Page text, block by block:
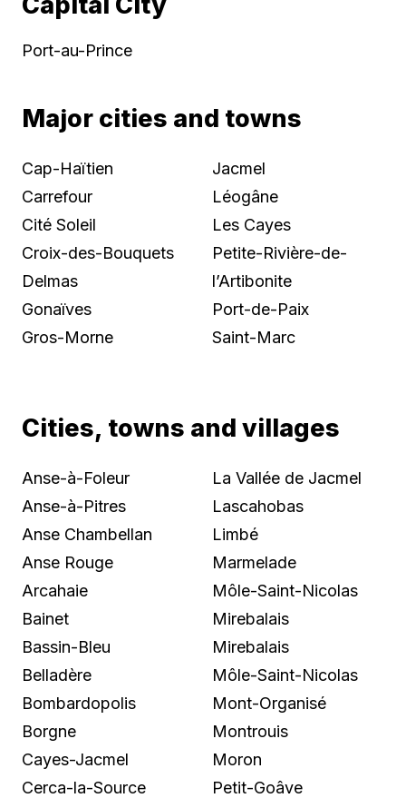
Port-au-Prince
Major cities and towns
Cap-Haïtien
Carrefour
Cité Soleil
Croix-des-Bouquets
Delmas
Gonaïves
Gros-Morne
Jacmel
Léogâne
Les Cayes
Petite-Rivière-de-
l’Artibonite
Port-de-Paix
Saint-Marc
Cities, towns and villages
Anse-à-Foleur
Anse-à-Pitres
Anse Chambellan
Anse Rouge
Arcahaie
Bainet
Bassin-Bleu
Belladère
Bombardopolis
Borgne
Cayes-Jacmel
Cerca-la-Source
La Vallée de Jacmel
Lascahobas
Limbé
Marmelade
Môle-Saint-Nicolas
Mirebalais
Mirebalais
Môle-Saint-Nicolas
Mont-Organisé
Montrouis
Moron
Petit-Goâve